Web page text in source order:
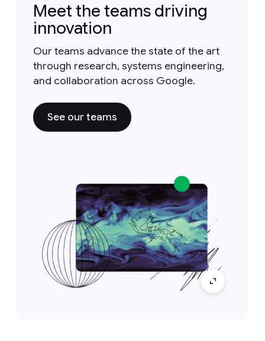
Meet the teams driving
innovation
Our teams advance the state of the art
through research, systems engineering,
and collaboration across Google.
See our teams